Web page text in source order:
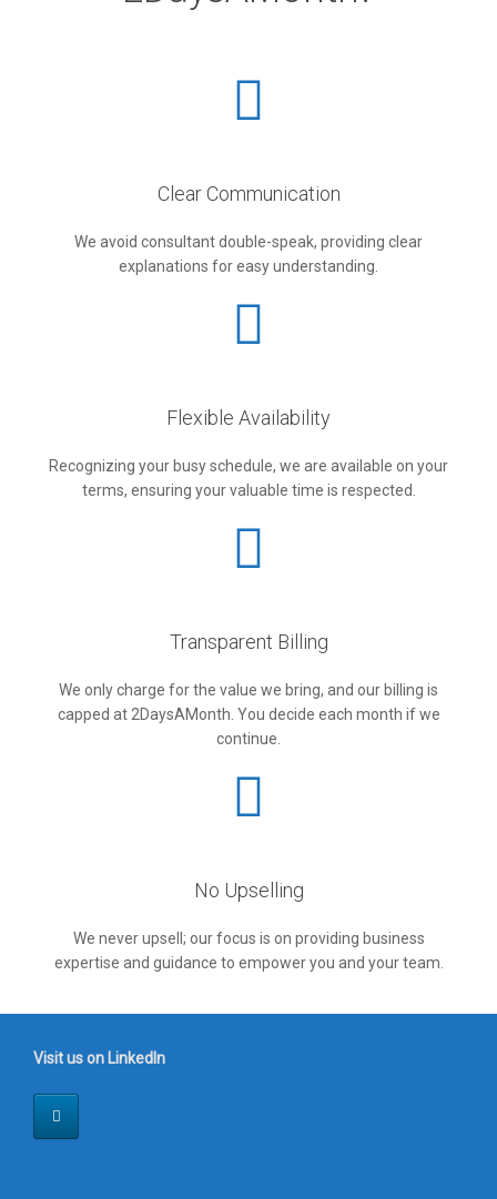
Clear Communication
We avoid consultant double-speak, providing clear
explanations for easy understanding.
Flexible Availability
Recognizing your busy schedule, we are available on your
terms, ensuring your valuable time is respected.
Transparent Billing
We only charge for the value we bring, and our billing is
capped at 2DaysAMonth. You decide each month if we
continue.
No Upselling
We never upsell; our focus is on providing business
expertise and guidance to empower you and your team.
Visit us on LinkedIn